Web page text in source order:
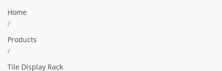
Home
/
Products
/
Tile Display Rack